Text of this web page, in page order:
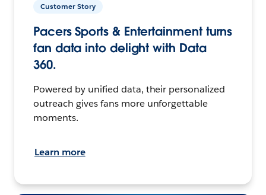
Customer Story
Pacers Sports & Entertainment turns
fan data into delight with Data
360.
Powered by unified data, their personalized
outreach gives fans more unforgettable
moments.
Learn more